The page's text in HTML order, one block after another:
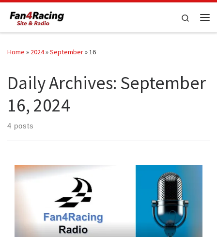
Skip to content
Search
Home » 2024»September»16
Daily Archives: September
16, 2024
4 posts